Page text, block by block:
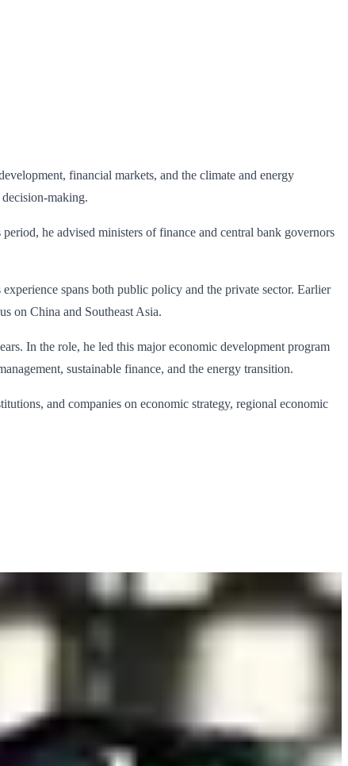
financial markets, and the climate and energy
making.
he advised ministers of finance and central bank governors
spans both public policy and the private sector. Earlier
on China and Southeast Asia.
In the role, he led this major economic development program
sustainable finance, and the energy transition.
and companies on economic strategy, regional economic